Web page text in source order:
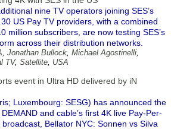
nine TV operators joining SES’s
US Pay TV providers, with a combined
million subscribers, are now testing SES’s
across their distribution networks.
, Jonathan Bullock, Michael Agostinelli,
TV, Satellite, USA
event in Ultra HD delivered by iN
Luxembourg: SESG) has announced the
and cable’s first 4K live Pay-Per-
Bellator NYC: Sonnen vs Silva